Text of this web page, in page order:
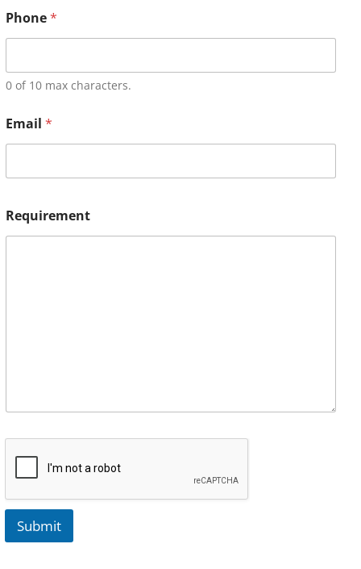
Phone*
0 of 10 max characters.
Email *
Requirement
Submit